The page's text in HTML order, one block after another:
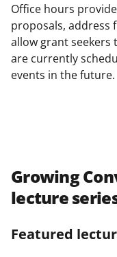
Office hours
proposals, address
allow grant seekers
are currently
events in the future.
Growing
lecture
Featured